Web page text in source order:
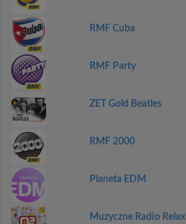
RMF Cuba
RMF Party
ZET Gold Beatles
RMF 2000
Planeta EDM
Muzyczne Radio Relax